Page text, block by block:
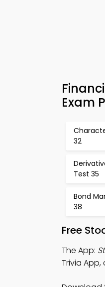
Exam
32
Test 35
Bond
38
Free
The App:
Trivia